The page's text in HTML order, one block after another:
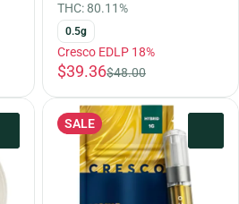
THC: 80.11%
0.5g
Cresco EDLP 18%
$39.36$48.00
SALE